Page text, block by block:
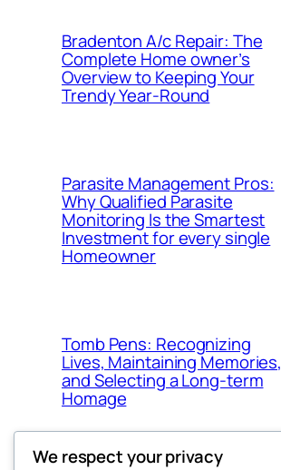
Bradenton A/c Repair: The
Complete Home owner’s
Overview to Keeping Your
Trendy Year-Round
Parasite Management Pros:
Why Qualified Parasite
Monitoring Is the Smartest
Investment for every single
Homeowner
Tomb Pens: Recognizing
Lives, Maintaining Memories,
and Selecting a Long-term
Homage
We respect your privacy